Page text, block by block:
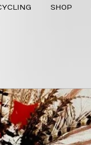
SHOP